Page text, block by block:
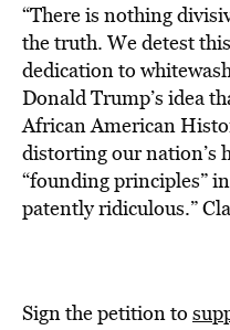
“There is nothing
the truth. We detest
dedication to
Donald Trump’s idea
African American
distorting our nation’s
“founding principles”
patently ridiculous.”
Sign the petition to